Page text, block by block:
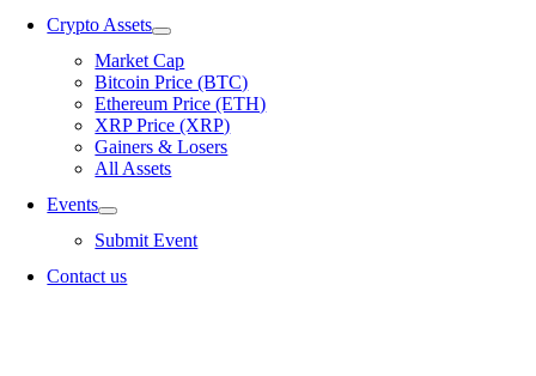
Crypto Assets
Market Cap
Bitcoin Price (BTC)
Ethereum Price (ETH)
XRP Price (XRP)
Gainers & Losers
All Assets
Events
Submit Event
Contact us